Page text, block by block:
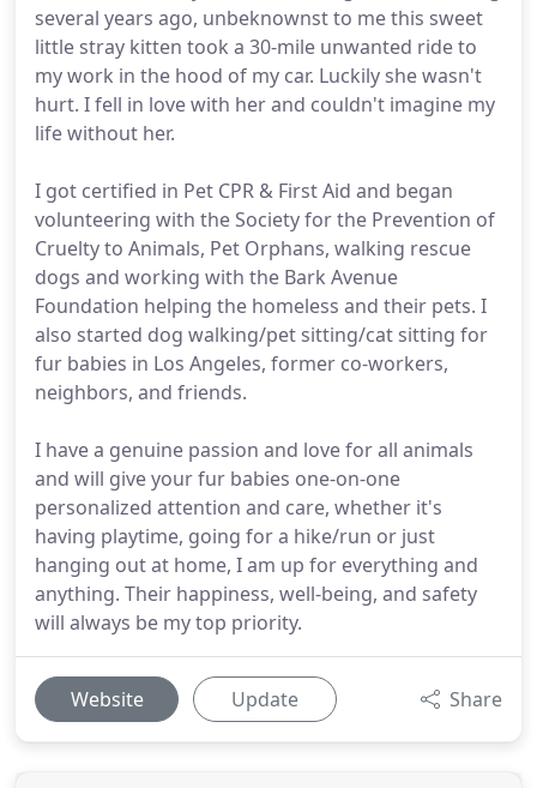
several years ago, unbeknownst to me this sweet
little stray kitten took a 30-mile unwanted ride to
my work in the hood of my car. Luckily she wasn't
hurt. I fell in love with her and couldn't imagine my
life without her.
I got certified in Pet CPR & First Aid and began
volunteering with the Society for the Prevention of
Cruelty to Animals, Pet Orphans, walking rescue
dogs and working with the Bark Avenue
Foundation helping the homeless and their pets. I
also started dog walking/pet sitting/cat sitting for
fur babies in Los Angeles, former co-workers,
neighbors, and friends.
I have a genuine passion and love for all animals
and will give your fur babies one-on-one
personalized attention and care, whether it's
having playtime, going for a hike/run or just
hanging out at home, I am up for everything and
anything. Their happiness, well-being, and safety
will always be my top priority.
Website Update Share